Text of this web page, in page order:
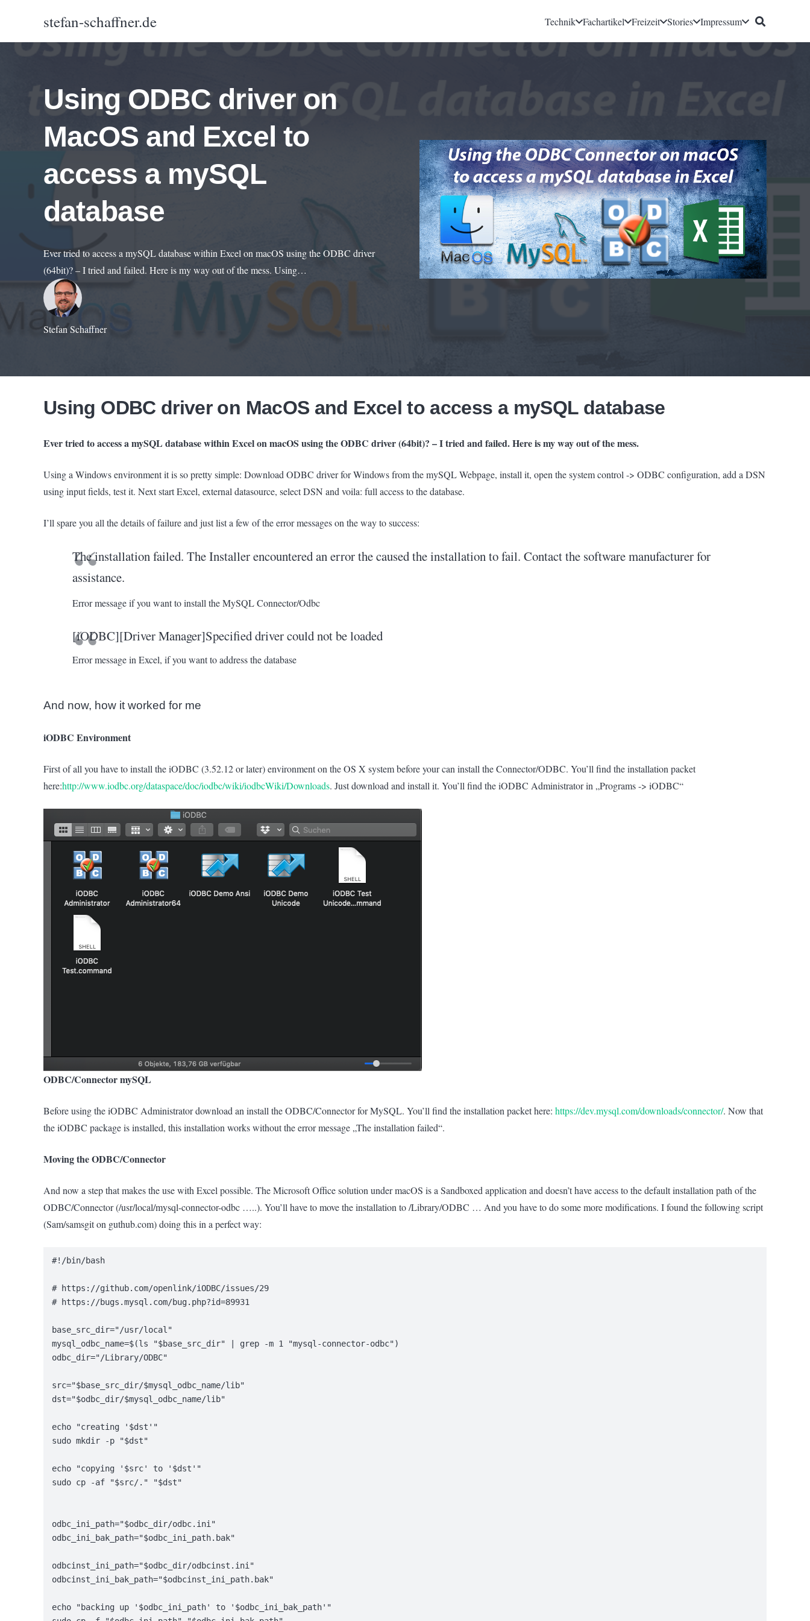
stefan-schaffner.de Technik Fachartikel Freizeit Stories Impressum
Using ODBC driver on
MacOS and Excel to
access a mySQL
database
Ever tried to access a mySQL database within Excel on macOS using the ODBC driver
(64bit)? – I tried and failed. Here is my way out of the mess. Using…
Stefan Schaffner
Using ODBC driver on MacOS and Excel to access a mySQL database
Ever tried to access a mySQL database within Excel on macOS using the ODBC driver (64bit)? – I tried and failed. Here is my way out of the mess.
Using a Windows environment it is so pretty simple: Download ODBC driver for Windows from the mySQL Webpage, install it, open the system control -> ODBC configuration, add a DSN
using input fields, test it. Next start Excel, external datasource, select DSN and voila: full access to the database.
I’ll spare you all the details of failure and just list a few of the error messages on the way to success:
The installation failed. The Installer encountered an error the caused the installation to fail. Contact the software manufacturer for
assistance.
Error message if you want to install the MySQL Connector/Odbc
[iODBC][Driver Manager]Specified driver could not be loaded
Error message in Excel, if you want to address the database
And now, how it worked for me
iODBC Environment
First of all you have to install the iODBC (3.52.12 or later) environment on the OS X system before your can install the Connector/ODBC. You’ll find the installation packet
here:http://www.iodbc.org/dataspace/doc/iodbc/wiki/iodbcWiki/Downloads. Just download and install it. You’ll find the iODBC Administrator in „Programs -> iODBC“
ODBC/Connector mySQL
Before using the iODBC Administrator download an install the ODBC/Connector for MySQL. You’ll find the installation packet here: https://dev.mysql.com/downloads/connector/. Now that
the iODBC package is installed, this installation works without the error message „The installation failed“.
Moving the ODBC/Connector
And now a step that makes the use with Excel possible. The Microsoft Office solution under macOS is a Sandboxed application and doesn’t have access to the default installation path of the
ODBC/Connector (/usr/local/mysql-connector-odbc …..). You’ll have to move the installation to /Library/ODBC … And you have to do some more modifications. I found the following script
(Sam/samsgit on guthub.com) doing this in a perfect way:
#!/bin/bash
# https://github.com/openlink/iODBC/issues/29
# https://bugs.mysql.com/bug.php?id=89931
base_src_dir="/usr/local"
mysql_odbc_name=$(ls "$base_src_dir" | grep -m 1 "mysql-connector-odbc")
odbc_dir="/Library/ODBC"
src="$base_src_dir/$mysql_odbc_name/lib"
dst="$odbc_dir/$mysql_odbc_name/lib"
echo "creating '$dst'"
sudo mkdir -p "$dst"
echo "copying '$src' to '$dst'"
sudo cp -af "$src/." "$dst"
odbc_ini_path="$odbc_dir/odbc.ini"
odbc_ini_bak_path="$odbc_ini_path.bak"
odbcinst_ini_path="$odbc_dir/odbcinst.ini"
odbcinst_ini_bak_path="$odbcinst_ini_path.bak"
echo "backing up '$odbc_ini_path' to '$odbc_ini_bak_path'"